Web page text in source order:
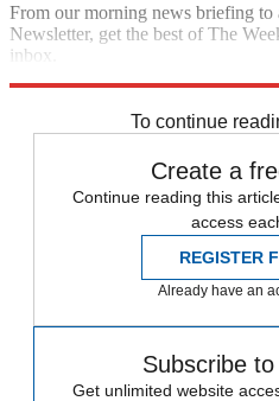
From our morning news briefing
Newsletter, get the best of The
inbox.
To continue
Create a
Continue reading this
access
REGISTER
Already have an
Subscribe
Get unlimited website